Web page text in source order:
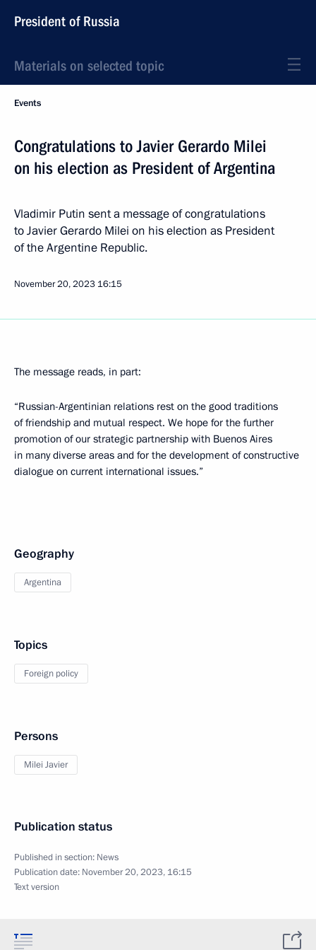
President of Russia
Materials on selected topic
Events
Congratulations to Javier Gerardo Milei
on his election as President of Argentina
Vladimir Putin sent a message of congratulations
to Javier Gerardo Milei on his election as President
of the Argentine Republic.
November 20, 2023 16:15
The message reads, in part:
“Russian-Argentinian relations rest on the good traditions
of friendship and mutual respect. We hope for the further
promotion of our strategic partnership with Buenos Aires
in many diverse areas and for the development of constructive
dialogue on current international issues.”
Geography
Argentina
Topics
Foreign policy
Persons
Milei Javier
Publication status
Published in section: News
Publication date: November 20, 2023, 16:15
Text version